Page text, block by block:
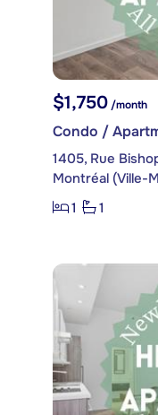
$1,750/month
Condo /
1405, Rue
Montréal (Ville-
1
1